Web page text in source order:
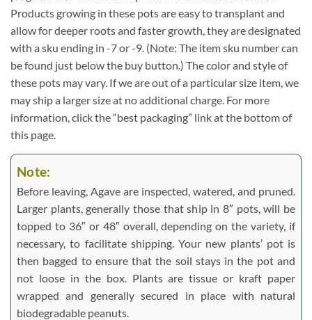
Products growing in these pots are easy to transplant and
allow for deeper roots and faster growth, they are designated
with a sku ending in -7 or -9. (Note: The item sku number can
be found just below the buy button.) The color and style of
these pots may vary. If we are out of a particular size item, we
may ship a larger size at no additional charge. For more
information, click the “best packaging” link at the bottom of
this page.
Note:
Before leaving, Agave are inspected, watered, and pruned.
Larger plants, generally those that ship in 8″ pots, will be
topped to 36″ or 48″ overall, depending on the variety, if
necessary, to facilitate shipping. Your new plants’ pot is
then bagged to ensure that the soil stays in the pot and
not loose in the box. Plants are tissue or kraft paper
wrapped and generally secured in place with natural
biodegradable peanuts.